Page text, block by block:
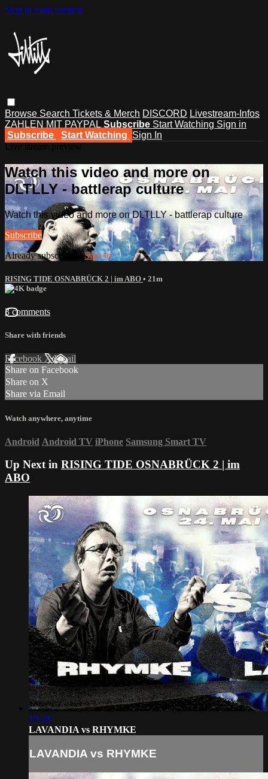
Skip to main content
Browse Search Tickets & Merch DISCORD Livestream-Infos
ZAHLEN MIT PAYPAL Subscribe Start Watching Sign in
Subscribe
Start Watching Sign In
Watch this video and more on
DLTLLY - battlerap culture
Watch this video and more on DLTLLY - battlerap culture
Subscribe
Already subscribed?Sign in
RISING TIDE OSNABRÜCK 2 | im ABO • 21m
3 comments
Share with friends
Facebook XEmail
Share on Facebook
Share on X
Share via Email
Watch anywhere, anytime
Android Android TV iPhone Samsung Smart TV
Up Next in RISING TIDE OSNABRÜCK 2 | im
ABO
19:38
LAVANDIA vs RHYMKE
LAVANDIA vs RHYMKE